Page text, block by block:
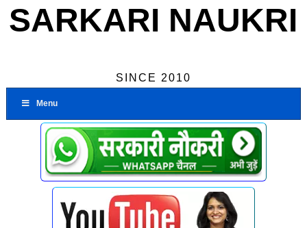
SARKARI NAUKRI
SINCE 2010
Menu